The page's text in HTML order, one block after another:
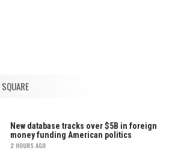
New database tracks over $5B in foreign
money funding American politics
2 HOURS AGO